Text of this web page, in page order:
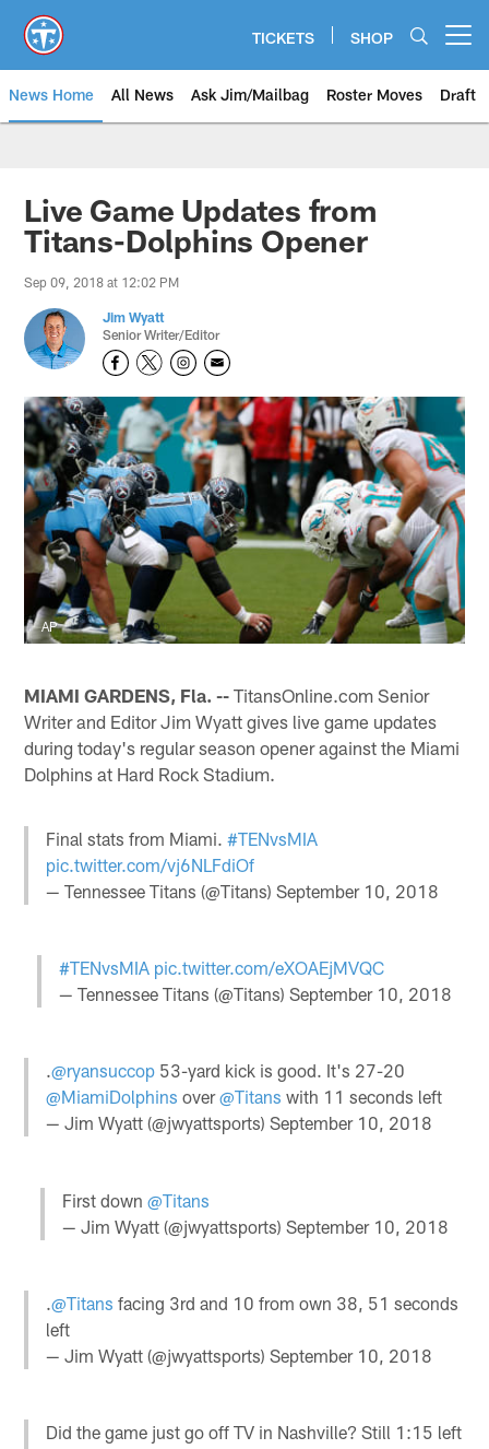
main
content
TICKETS SHOP
News Home All News Ask Jim/Mailbag Roster Moves Draft
Live Game Updates from
Titans-Dolphins Opener
Sep 09, 2018 at 12:02 PM
Jim Wyatt
Senior Writer/Editor
AP
MIAMI GARDENS, Fla. -- TitansOnline.com Senior
Writer and Editor Jim Wyatt gives live game updates
during today's regular season opener against the Miami
Dolphins at Hard Rock Stadium.
Final stats from Miami.#TENvsMIA
pic.twitter.com/vj6NLFdiOf
— Tennessee Titans (@Titans)September 10, 2018
#TENvsMIA pic.twitter.com/eXOAEjMVQC
— Tennessee Titans (@Titans) September 10, 2018
.@ryansuccop 53-yard kick is good. It's 27-20
@MiamiDolphins over@Titans with 11 seconds left
— Jim Wyatt (@jwyattsports)September 10, 2018
First down @Titans
— Jim Wyatt (@jwyattsports) September 10, 2018
.@Titans facing 3rd and 10 from own 38, 51 seconds
left
— Jim Wyatt (@jwyattsports)September 10, 2018
Did the game just go off TV in Nashville? Still 1:15 left